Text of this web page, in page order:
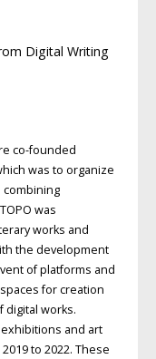
Digital Writing
co-founded
was to organize
combining
was
works and
the development
of platforms and
for creation
digital works.
and art
to 2022. These